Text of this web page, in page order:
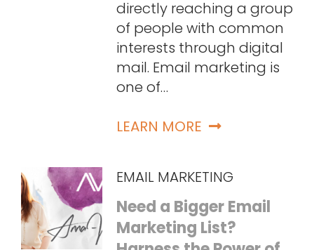
directly reaching a group
of people with common
interests through digital
mail. Email marketing is
one of…
LEARN MORE
EMAIL MARKETING
Need a Bigger Email
Marketing List?